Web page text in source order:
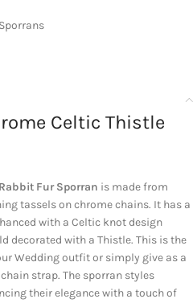
Sporrans
Celtic Thistle
Fur Sporran is made from
tassels on chrome chains. It has a
with a Celtic knot design
decorated with a Thistle. This is the
Wedding outfit or simply give as a
strap. The sporran styles
their elegance with a touch of